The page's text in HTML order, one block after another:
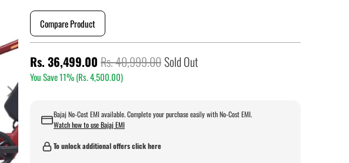
Compare Product
Rs. 36,499.00 Rs. 40,999.00
You Save 11% (Rs. 4,500.00)
Sold Out
Bajaj No-Cost EMI available. Complete your purchase easily with No-Cost EMI.
Watch how to use Bajaj EMI
To unlock additional offers click here